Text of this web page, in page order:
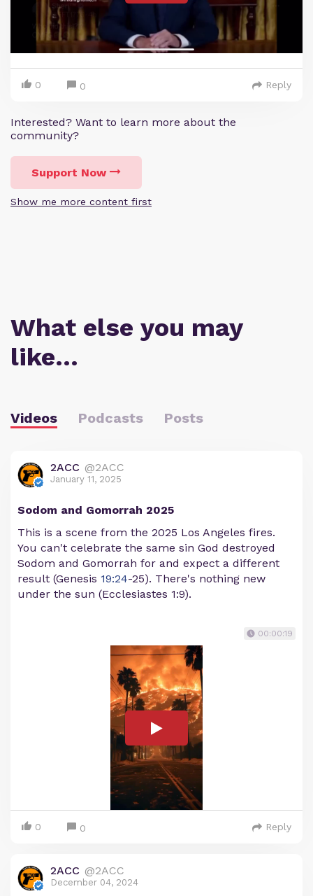
0 0 Reply
Interested? Want to learn more about the
community?
Support Now
Show me more content first
What else you may
like…
Videos Podcasts Posts
2ACC @2ACC
January 11, 2025
Sodom and Gomorrah 2025
This is a scene from the 2025 Los Angeles fires.
You can't celebrate the same sin God destroyed
Sodom and Gomorrah for and expect a different
result (Genesis 19:24-25). There's nothing new
under the sun (Ecclesiastes 1:9).
00:00:19
0 0 Reply
2ACC @2ACC
December 04, 2024